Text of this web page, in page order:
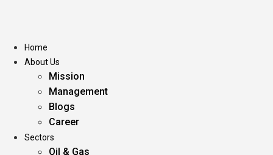
Home
About Us
Mission
Management
Blogs
Career
Sectors
Oil & Gas